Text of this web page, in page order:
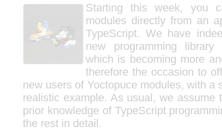
Starting this week, you
modules directly from an
TypeScript. We have
new programming
which is becoming more
therefore the occasion to
new users of Yoctopuce modules, with a
realistic example. As usual, we assume
prior knowledge of TypeScript
the rest in detail.